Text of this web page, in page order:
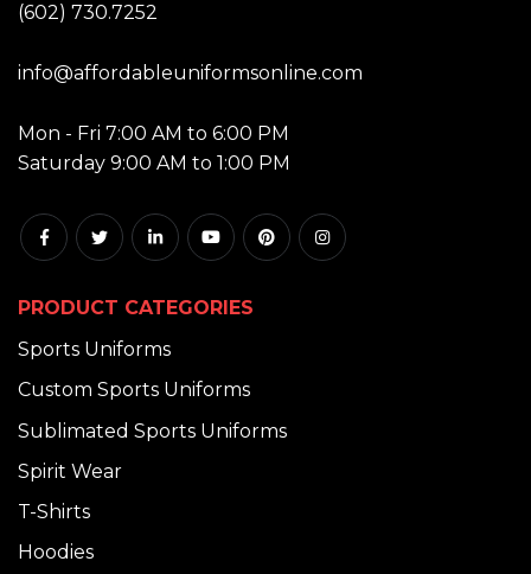
(602) 730.7252
info@affordableuniformsonline.com
Mon - Fri 7:00 AM to 6:00 PM
Saturday 9:00 AM to 1:00 PM
PRODUCT CATEGORIES
Sports Uniforms
Custom Sports Uniforms
Sublimated Sports Uniforms
Spirit Wear
T-Shirts
Hoodies